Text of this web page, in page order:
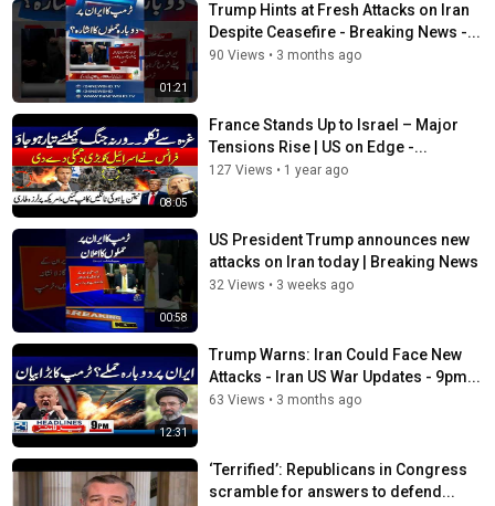
01:21
Trump Hints at Fresh Attacks on Iran
Despite Ceasefire - Breaking News -...
90 Views • 3 months ago
08:05
France Stands Up to Israel – Major
Tensions Rise | US on Edge -...
127 Views • 1 year ago
00:58
US President Trump announces new
attacks on Iran today | Breaking News
32 Views • 3 weeks ago
12:31
Trump Warns: Iran Could Face New
Attacks - Iran US War Updates - 9pm...
63 Views • 3 months ago
‘Terrified’: Republicans in Congress
scramble for answers to defend...